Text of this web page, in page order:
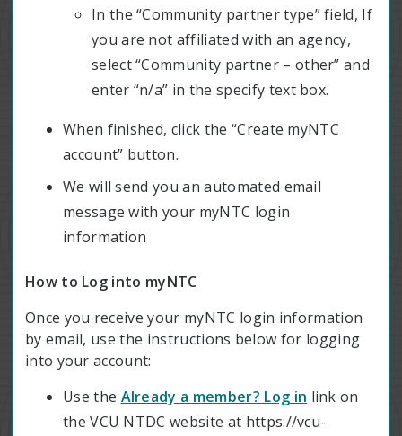
In the “Community partner type” field, If
you are not affiliated with an agency,
select “Community partner – other” and
enter “n/a” in the specify text box.
When finished, click the “Create myNTC
account” button.
We will send you an automated email
message with your myNTC login
information
How to Log into myNTC
Once you receive your myNTC login information
by email, use the instructions below for logging
into your account:
Use the Already a member? Log in link on
the VCU NTDC website at https://vcu-